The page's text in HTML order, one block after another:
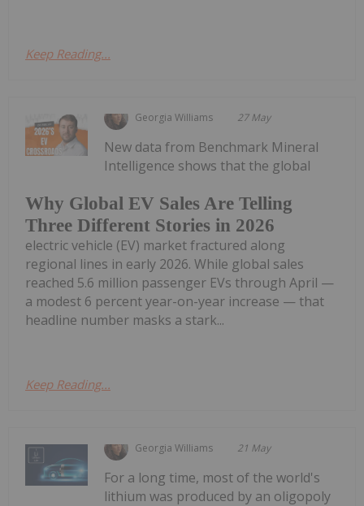
Keep Reading...
Georgia Williams 27 May
Why Global EV Sales Are Telling
Three Different Stories in 2026
New data from Benchmark Mineral
Intelligence shows that the global
electric vehicle (EV) market fractured along
regional lines in early 2026. While global sales
reached 5.6 million passenger EVs through April —
a modest 6 percent year-on-year increase — that
headline number masks a stark...
Keep Reading...
Georgia Williams 21 May
For a long time, most of the world's
lithium was produced by an oligopoly